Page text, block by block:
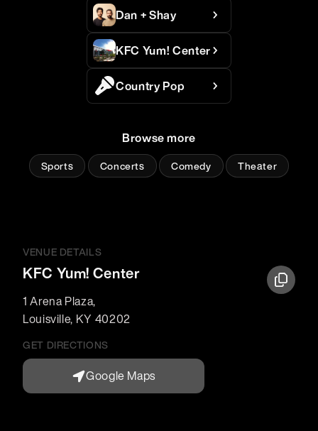
VENUE DETAILS
KFC Yum! Center
1 Arena Plaza,
Louisville, KY 40202
GET DIRECTIONS
Google Maps
Dan + Shay
KFC Yum! Center
Country Pop
Browse more
Sports Concerts Comedy Theater